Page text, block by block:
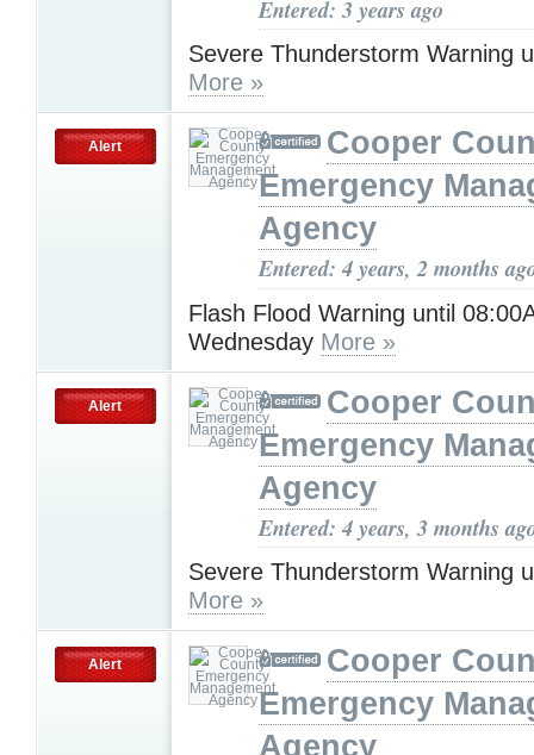
Entered: 3 years ago
Severe Thunderstorm Warning
More »
Alert
Cooper
Emergency
Agency
Entered: 4 years, 2 months
Flash Flood Warning until
Wednesday More »
Alert
Cooper
Emergency
Agency
Entered: 4 years, 3 months
Severe Thunderstorm Warning
More »
Alert
Cooper
Emergency
Agency